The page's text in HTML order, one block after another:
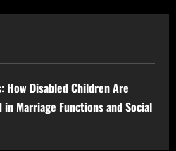
How Disabled Children Are
Marriage Functions and Social